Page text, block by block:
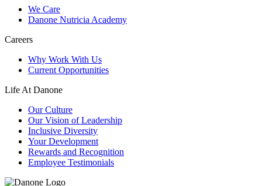
We Care
Danone Nutricia Academy
Careers
Why Work With Us
Current Opportunities
Life At Danone
Our Culture
Our Vision of Leadership
Inclusive Diversity
Your Development
Rewards and Recognition
Employee Testimonials